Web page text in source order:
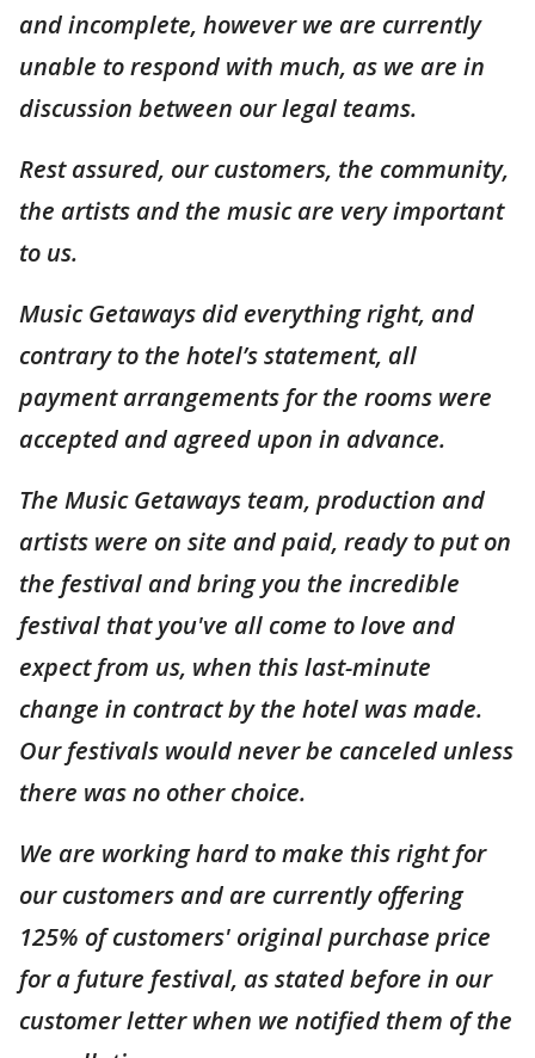
and incomplete, however we are currently
unable to respond with much, as we are in
discussion between our legal teams.
Rest assured, our customers, the community,
the artists and the music are very important
to us.
Music Getaways did everything right, and
contrary to the hotel’s statement, all
payment arrangements for the rooms were
accepted and agreed upon in advance.
The Music Getaways team, production and
artists were on site and paid, ready to put on
the festival and bring you the incredible
festival that you've all come to love and
expect from us, when this last-minute
change in contract by the hotel was made.
Our festivals would never be canceled unless
there was no other choice.
We are working hard to make this right for
our customers and are currently offering
125% of customers' original purchase price
for a future festival, as stated before in our
customer letter when we notified them of the